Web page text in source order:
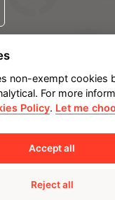
System
non-exempt cookies
For more
Policy. Let me
Accept all
Reject all